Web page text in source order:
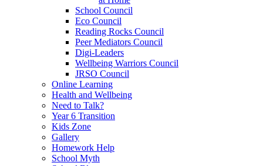
School Council
Eco Council
Reading Rocks Council
Peer Mediators Council
Digi-Leaders
Wellbeing Warriors Council
JRSO Council
Online Learning
Health and Wellbeing
Need to Talk?
Year 6 Transition
Kids Zone
Gallery
Homework Help
School Myth